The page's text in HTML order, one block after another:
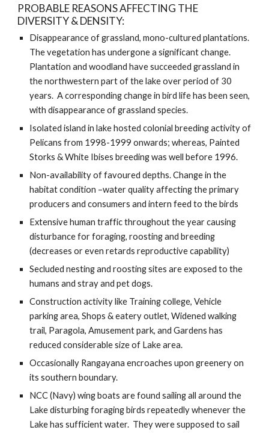
PROBABLE REASONS AFFECTING THE
DIVERSITY & DENSITY:
Disappearance of grassland, mono-cultured plantations.
The vegetation has undergone a significant change.
Plantation and woodland have succeeded grassland in
the northwestern part of the lake over period of 30
years.  A corresponding change in bird life has been seen,
with disappearance of grassland species.
Isolated island in lake hosted colonial breeding activity of
Pelicans from 1998-1999 onwards; whereas, Painted
Storks & White Ibises breeding was well before 1996.
Non-availability of favoured depths. Change in the
habitat condition –water quality affecting the primary
producers and consumers and intern feed to the birds
Extensive human traffic throughout the year causing
disturbance for foraging, roosting and breeding
(decreases or even retards reproductive capability)
Secluded nesting and roosting sites are exposed to the
humans and stray and pet dogs.
Construction activity like Training college, Vehicle
parking area, Shops & eatery outlet, Widened walking
trail, Paragola, Amusement park, and Gardens has
reduced considerable size of Lake area.
Occasionally Rangayana encroaches upon greenery on
its southern boundary.
NCC (Navy) wing boats are found sailing all around the
Lake disturbing foraging birds repeatedly whenever the
Lake has sufficient water.  They were supposed to sail